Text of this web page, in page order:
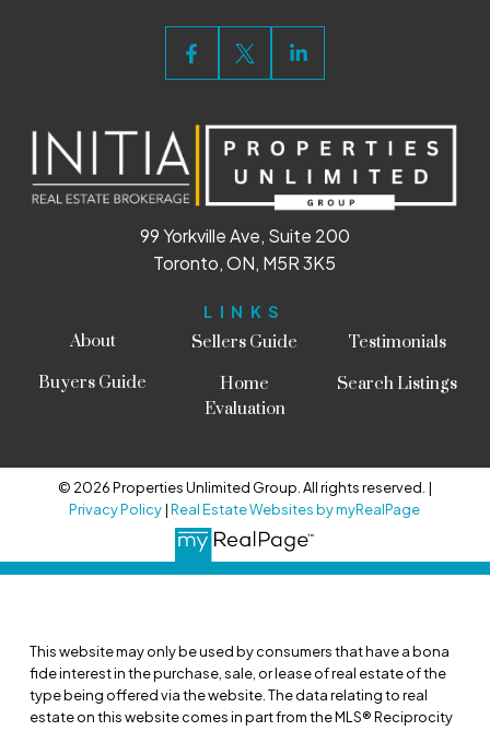
LINKS
About
Buyers Guide
Sellers Guide
Home
Evaluation
Testimonials
Search Listings
99 Yorkville Ave, Suite 200
Toronto, ON, M5R 3K5
© 2026 Properties Unlimited Group. All rights reserved. |
Privacy Policy|Real Estate Websites by myRealPage
This website may only be used by consumers that have a bona
fide interest in the purchase, sale, or lease of real estate of the
type being offered via the website. The data relating to real
estate on this website comes in part from the MLS® Reciprocity